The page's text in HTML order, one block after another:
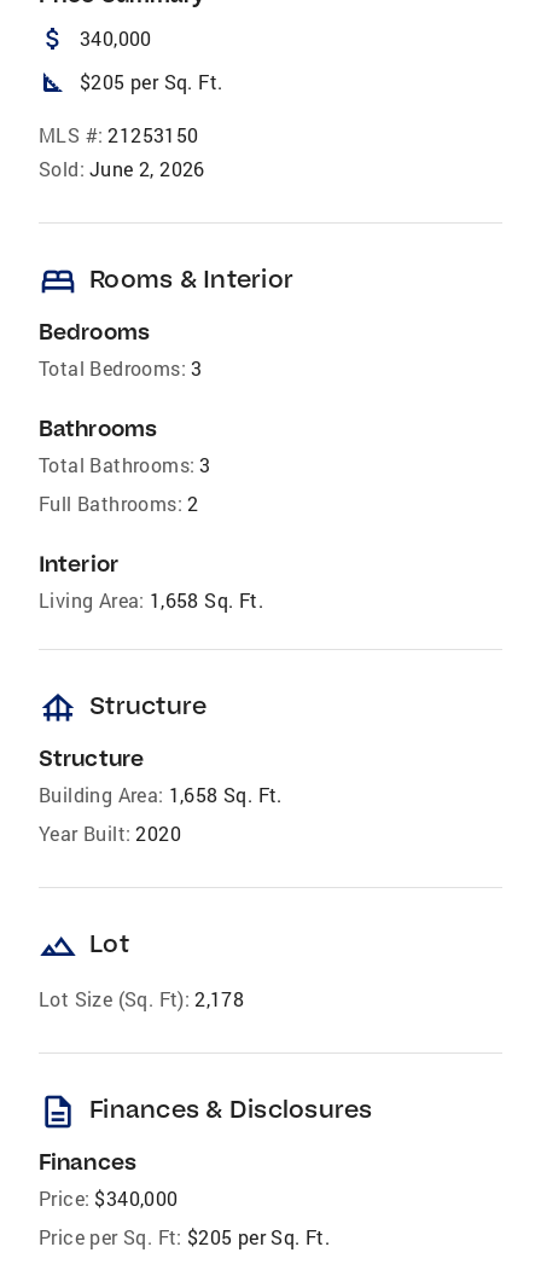
attach_money 340,000
square_foot $205 per Sq. Ft.
MLS #: 21253150
Sold: June 2, 2026
bed Rooms & Interior
Bedrooms
Total Bedrooms: 3
Bathrooms
Total Bathrooms: 3
Full Bathrooms: 2
Interior
Living Area: 1,658 Sq. Ft.
foundation Structure
Structure
Building Area: 1,658 Sq. Ft.
Year Built: 2020
landscape Lot
Lot Size (Sq. Ft): 2,178
description Finances & Disclosures
Finances
Price: $340,000
Price per Sq. Ft: $205 per Sq. Ft.